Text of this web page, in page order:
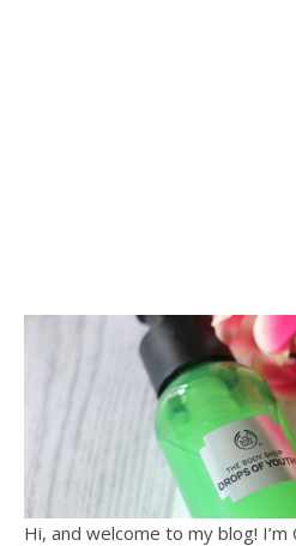
Hi, and welcome to my blog! I’m Carly, a 34 year old Mum